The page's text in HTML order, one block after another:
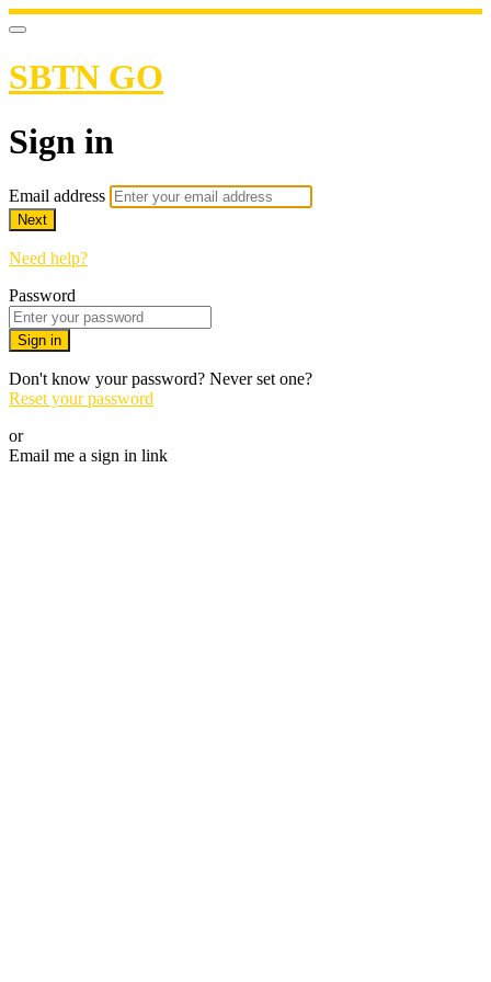
SBTN GO
Sign in
Email address
Next
Need help?
Password
Sign in
Don't know your password? Never set one?
Reset your password
or
Email me a sign in link